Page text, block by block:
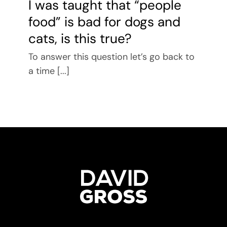
I was taught that “people
food” is bad for dogs and
cats, is this true?
To answer this question let’s go back to
a time [...]